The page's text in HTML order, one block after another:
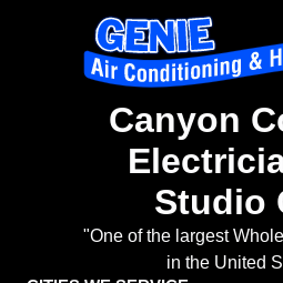
Canyon
Studio
"One of the largest
in the United